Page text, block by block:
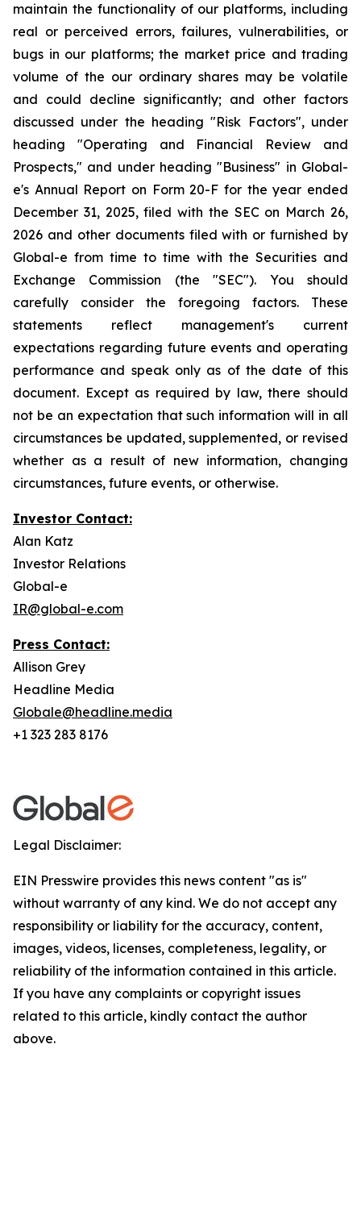
maintain the functionality of our platforms, including
real or perceived errors, failures, vulnerabilities, or
bugs in our platforms; the market price and trading
volume of the our ordinary shares may be volatile
and could decline significantly; and other factors
discussed under the heading "Risk Factors", under
heading "Operating and Financial Review and
Prospects," and under heading "Business" in Global-
e's Annual Report on Form 20-F for the year ended
December 31, 2025, filed with the SEC on March 26,
2026 and other documents filed with or furnished by
Global-e from time to time with the Securities and
Exchange Commission (the "SEC"). You should
carefully consider the foregoing factors. These
statements reflect management's current
expectations regarding future events and operating
performance and speak only as of the date of this
document. Except as required by law, there should
not be an expectation that such information will in all
circumstances be updated, supplemented, or revised
whether as a result of new information, changing
circumstances, future events, or otherwise.
Investor Contact:
Alan Katz
Investor Relations
Global-e
IR@global-e.com
Press Contact:
Allison Grey
Headline Media
Globale@headline.media
+1 323 283 8176
Legal Disclaimer:
EIN Presswire provides this news content "as is"
without warranty of any kind. We do not accept any
responsibility or liability for the accuracy, content,
images, videos, licenses, completeness, legality, or
reliability of the information contained in this article.
If you have any complaints or copyright issues
related to this article, kindly contact the author
above.